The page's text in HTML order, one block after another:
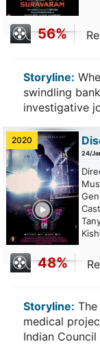
56%
Storyline:
swindling
investigative
2020
24/
48%
Storyline:
medical
Indian